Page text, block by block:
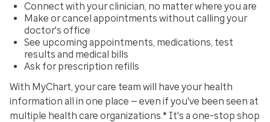
Connect with your clinician, no matter where you are
Make or cancel appointments without calling your
doctor's office
See upcoming appointments, medications, test
results and medical bills
Ask for prescription refills
With MyChart, your care team will have your health
information all in one place — even if you've been seen at
multiple health care organizations.* It's a one-stop shop